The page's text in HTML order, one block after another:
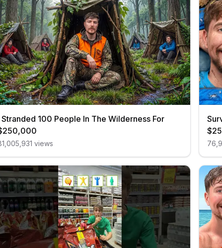
Stranded 100 People In The Wilderness For
views